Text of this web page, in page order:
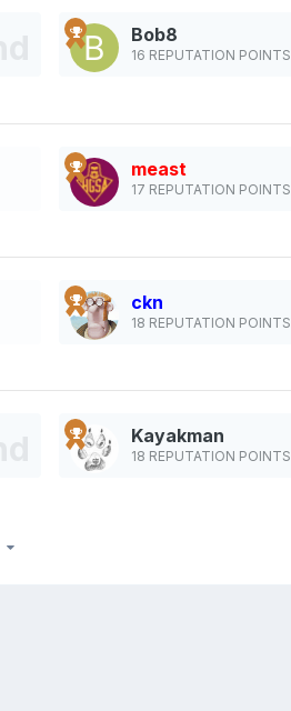
Bob8
16 REPUTATION POINTS
meast
17 REPUTATION POINTS
ckn
18 REPUTATION POINTS
Kayakman
18 REPUTATION POINTS